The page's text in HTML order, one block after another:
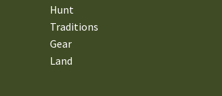
Hunt
Traditions
Gear
Land